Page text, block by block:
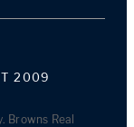
2009
Browns Real